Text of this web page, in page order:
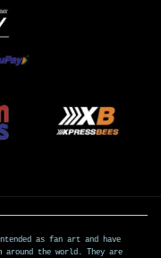
as fan art and have
around the world. They are